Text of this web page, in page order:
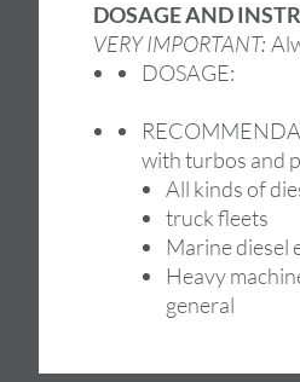
DOSAGE AND
VERY IMPORTANT:
DOSAGE:
with turbos and
All kinds of
truck fleets
Marine diesel
Heavy
general